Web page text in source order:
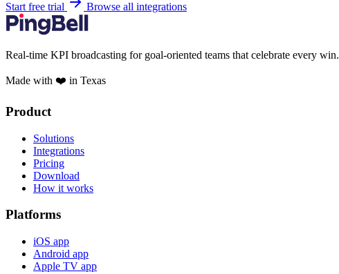
Start free trial Browse all integrations
Real-time KPI broadcasting for goal-oriented teams that celebrate every win.
Made with ❤️ in Texas
Product
Solutions
Integrations
Pricing
Download
How it works
Platforms
iOS app
Android app
Apple TV app